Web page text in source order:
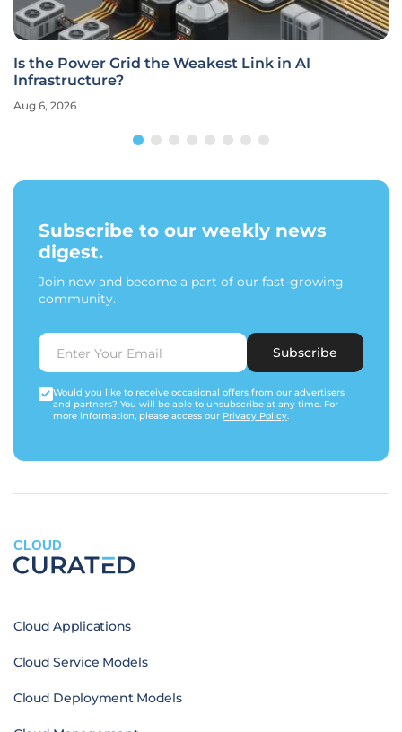
Is the Power Grid the Weakest Link in AI
Infrastructure?
Aug 6, 2026
Subscribe to our weekly news
digest.
Join now and become a part of our fast-growing
community.
Subscribe
Would you like to receive occasional offers from our advertisers
and partners? You will be able to unsubscribe at any time. For
more information, please access our Privacy Policy.
CLOUD
Cloud Applications
Cloud Service Models
Cloud Deployment Models